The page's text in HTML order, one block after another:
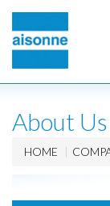
About Us
HOME